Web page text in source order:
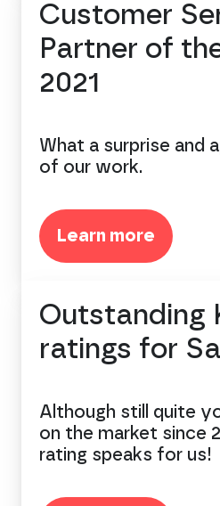
Customer
Partner of
2021
What a surprise and
of our work.
Learn more
Outstanding
ratings for
Although still quite
on the market since
rating speaks for us!